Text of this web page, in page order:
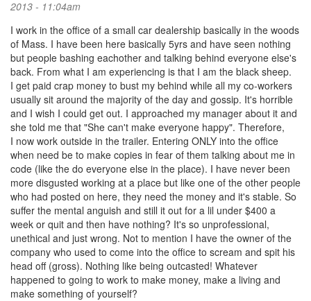
2013 - 11:04am
I work in the office of a small car dealership basically in the woods
of Mass. I have been here basically 5yrs and have seen nothing
but people bashing eachother and talking behind everyone else's
back. From what I am experiencing is that I am the black sheep.
I get paid crap money to bust my behind while all my co-workers
usually sit around the majority of the day and gossip. It's horrible
and I wish I could get out. I approached my manager about it and
she told me that "She can't make everyone happy". Therefore,
I now work outside in the trailer. Entering ONLY into the office
when need be to make copies in fear of them talking about me in
code (like the do everyone else in the place). I have never been
more disgusted working at a place but like one of the other people
who had posted on here, they need the money and it's stable. So
suffer the mental anguish and still it out for a lil under $400 a
week or quit and then have nothing? It's so unprofessional,
unethical and just wrong. Not to mention I have the owner of the
company who used to come into the office to scream and spit his
head off (gross). Nothing like being outcasted! Whatever
happened to going to work to make money, make a living and
make something of yourself?